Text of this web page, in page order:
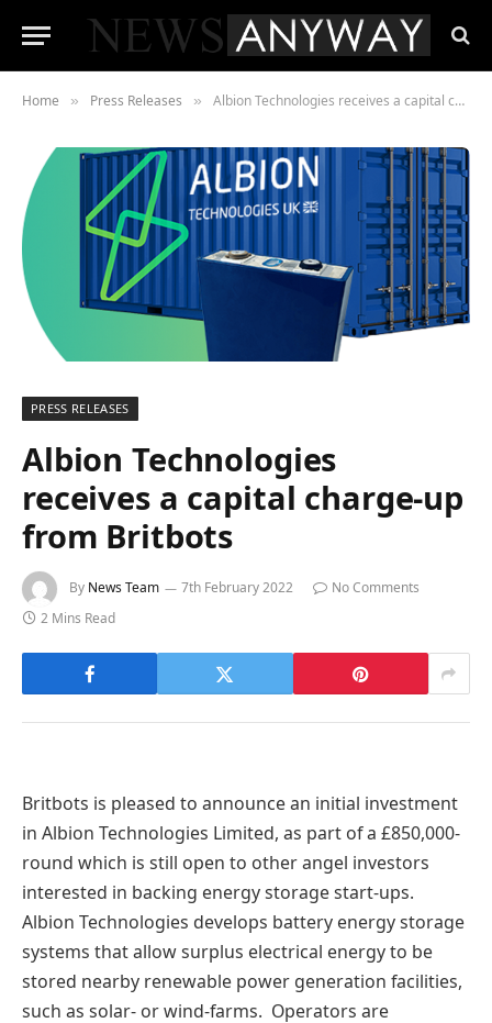
Home » Press Releases » Albion Technologies receives a capital charge-up from Britbots
PRESS RELEASES
Albion Technologies
receives a capital charge-up
from Britbots
By News Team 7th February 2022
No Comments
2 Mins Read
Britbots is pleased to announce an initial investment
in Albion Technologies Limited, as part of a £850,000-
round which is still open to other angel investors
interested in backing energy storage start-ups.
Albion Technologies develops battery energy storage
systems that allow surplus electrical energy to be
stored nearby renewable power generation facilities,
such as solar- or wind-farms. Operators are